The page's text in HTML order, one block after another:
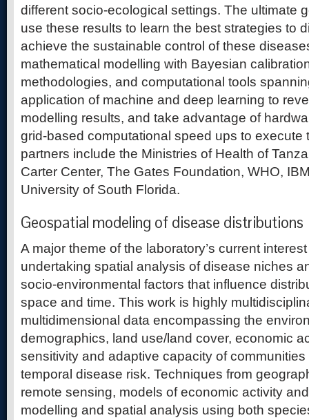
different socio-ecological settings. The ultimate
use these results to learn the best strategies to
achieve the sustainable control of these
mathematical modelling with Bayesian
methodologies, and computational tools
application of machine and deep learning to
modelling results, and take advantage of
grid-based computational speed ups to execute
partners include the Ministries of Health of
Carter Center, The Gates Foundation, WHO,
University of South Florida.
Geospatial modeling of disease distributions
A major theme of the laboratory’s current
undertaking spatial analysis of disease niches
socio-environmental factors that influence
space and time. This work is highly
multidimensional data encompassing the
demographics, land use/land cover, economic
sensitivity and adaptive capacity of
temporal disease risk. Techniques from
remote sensing, models of economic activity
modelling and spatial analysis using both